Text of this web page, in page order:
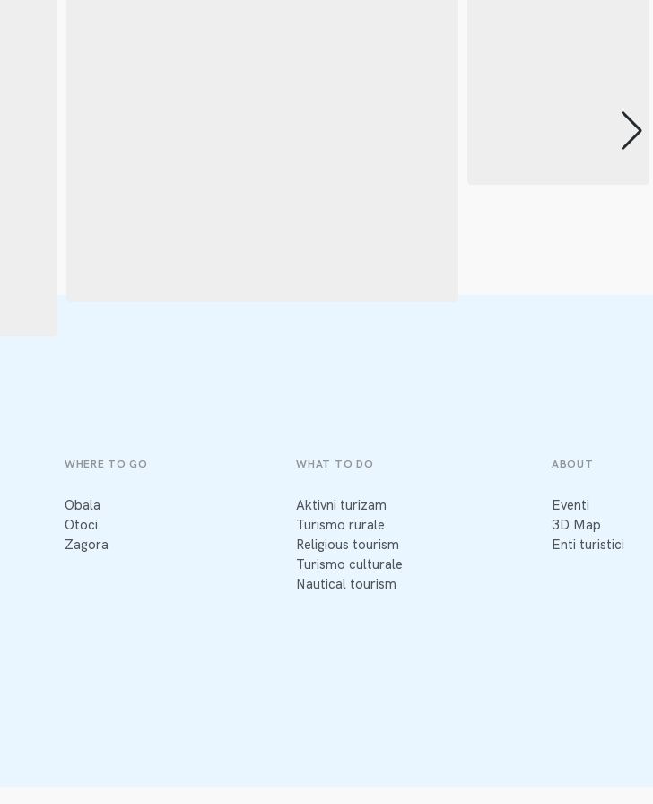
WHERE TO GO
Obala
Otoci
Zagora
WHAT TO DO
Aktivni turizam
Turismo rurale
Religious tourism
Turismo culturale
Nautical tourism
ABOUT
Eventi
3D Map
Enti turistici